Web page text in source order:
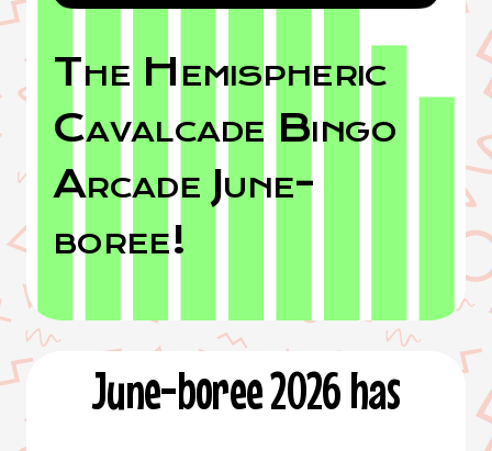
The Hemispheric
Cavalcade Bingo
Arcade June-
boree!
June-boree 2026 has